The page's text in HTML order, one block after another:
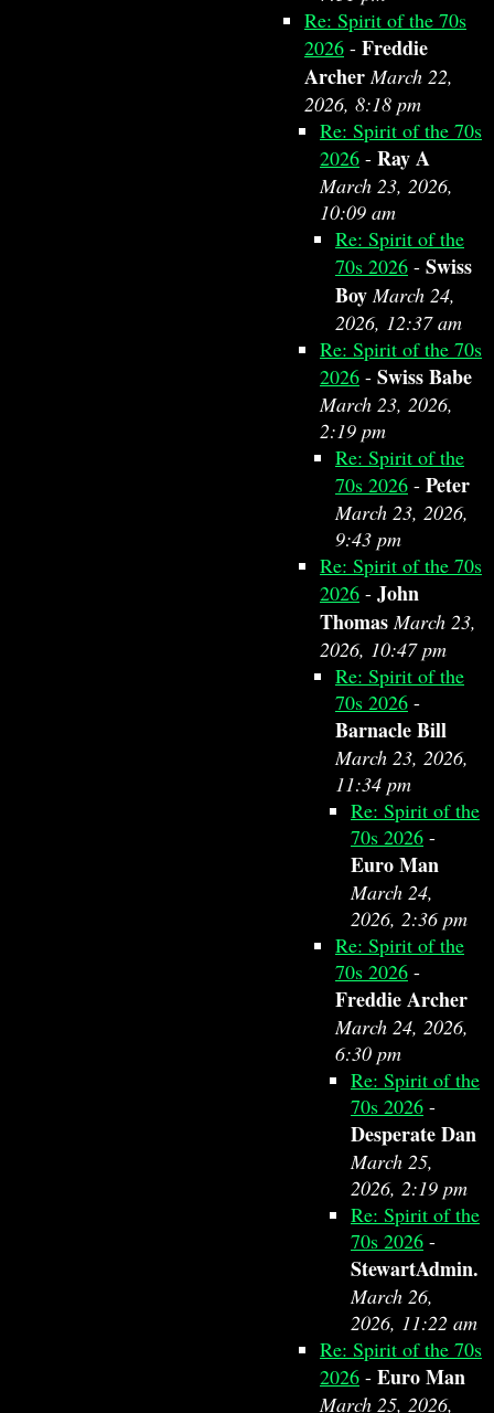
Re: Spirit of the 70s
2026 - Freddie
Archer March 22,
2026, 8:18 pm
Re: Spirit of the 70s
2026 - Ray A
March 23, 2026,
10:09 am
Re: Spirit of the
70s 2026 - Swiss
Boy March 24,
2026, 12:37 am
Re: Spirit of the 70s
2026 - Swiss Babe
March 23, 2026,
2:19 pm
Re: Spirit of the
70s 2026 - Peter
March 23, 2026,
9:43 pm
Re: Spirit of the 70s
2026 - John
Thomas March 23,
2026, 10:47 pm
Re: Spirit of the
70s 2026 -
Barnacle Bill
March 23, 2026,
11:34 pm
Re: Spirit of the
70s 2026 -
Euro Man
March 24,
2026, 2:36 pm
Re: Spirit of the
70s 2026 -
Freddie Archer
March 24, 2026,
6:30 pm
Re: Spirit of the
70s 2026 -
Desperate Dan
March 25,
2026, 2:19 pm
Re: Spirit of the
70s 2026 -
StewartAdmin.
March 26,
2026, 11:22 am
Re: Spirit of the 70s
2026 - Euro Man
March 25, 2026,